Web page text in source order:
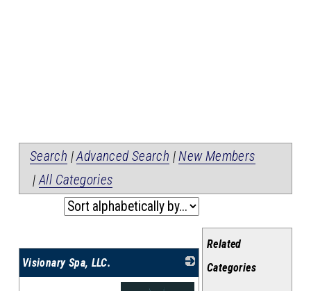
Search |Advanced Search |New Members
|All Categories
Related
Categories
Visionary Spa, LLC.